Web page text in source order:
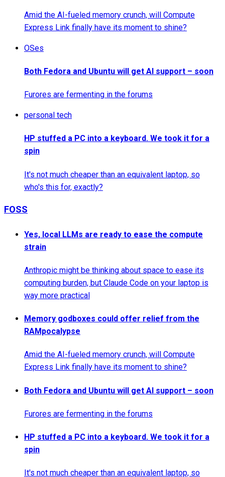
Amid the AI-fueled memory crunch, will Compute
Express Link finally have its moment to shine?
OSes
Both Fedora and Ubuntu will get AI support – soon
Furores are fermenting in the forums
personal tech
HP stuffed a PC into a keyboard. We took it for a
spin
It's not much cheaper than an equivalent laptop, so
who's this for, exactly?
FOSS
Yes, local LLMs are ready to ease the compute
strain
Anthropic might be thinking about space to ease its
computing burden, but Claude Code on your laptop is
way more practical
Memory godboxes could offer relief from the
RAMpocalypse
Amid the AI-fueled memory crunch, will Compute
Express Link finally have its moment to shine?
Both Fedora and Ubuntu will get AI support – soon
Furores are fermenting in the forums
HP stuffed a PC into a keyboard. We took it for a
spin
It's not much cheaper than an equivalent laptop, so